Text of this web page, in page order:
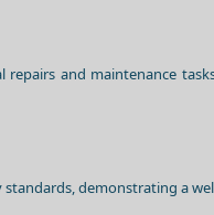
repairs and maintenance
demonstrating a